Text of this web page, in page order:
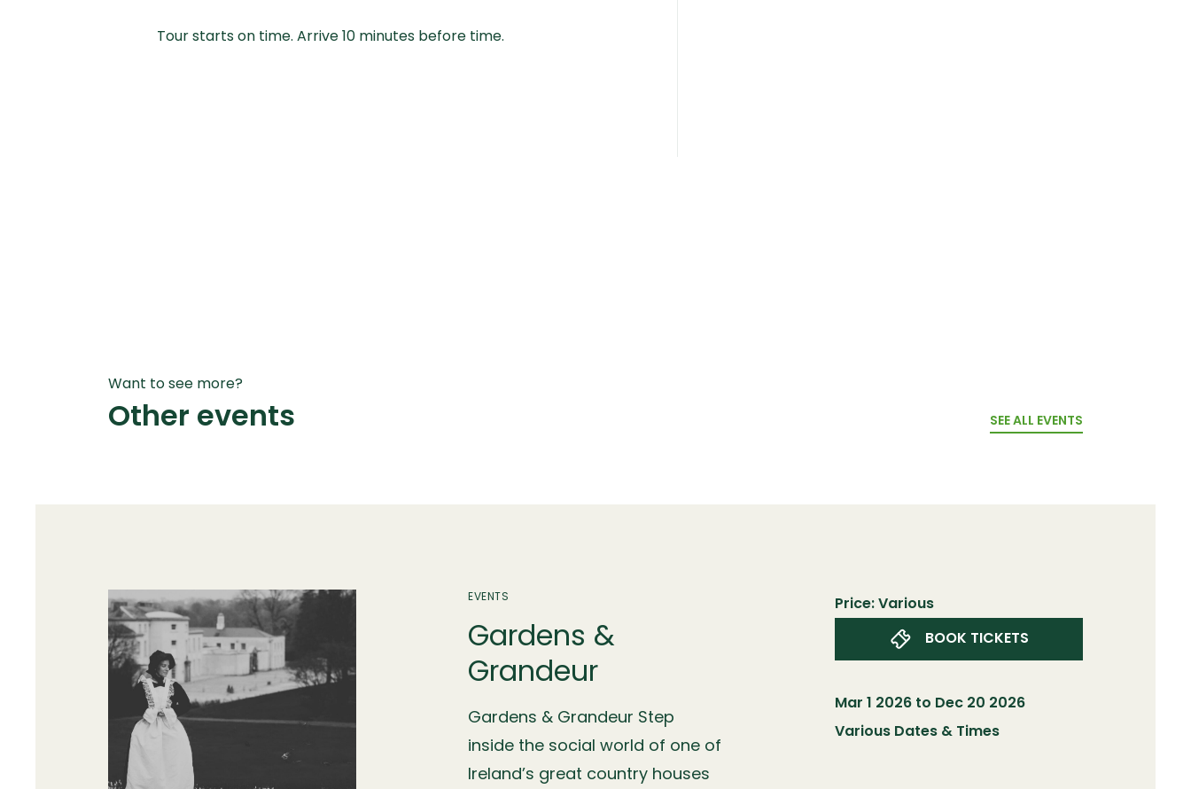
Tour starts on time. Arrive 10 minutes before time.
Want to see more?
Other events SEE ALL EVENTS
EVENTS
Gardens &
Grandeur
Gardens & Grandeur Step
inside the social world of one of
Ireland’s great country houses
Price: Various
BOOK TICKETS
Mar 1 2026 to Dec 20 2026
Various Dates & Times